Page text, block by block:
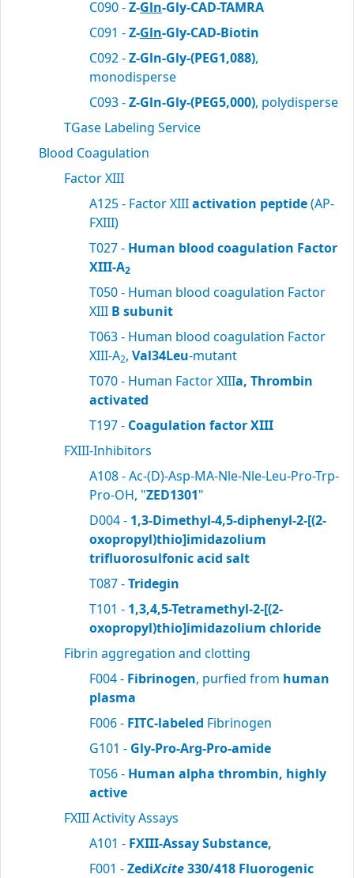
C090 -Z-Gln-Gly-CAD-TAMRA
C091 -Z-Gln-Gly-CAD-Biotin
C092 -Z-Gln-Gly-(PEG1,088),
monodisperse
C093 -Z-Gln-Gly-(PEG5,000), polydisperse
TGase Labeling Service
Blood Coagulation
Factor XIII
A125 - Factor XIIIactivation peptide(AP-
FXIII)
T027 - Human blood coagulation Factor
XIII-A2
T050 - Human blood coagulation Factor
XIII B subunit
T063 - Human blood coagulation Factor
XIII-A2, Val34Leu-mutant
T070 - Human Factor XIIIa, Thrombin
activated
T197 - Coagulation factor XIII
FXIII-Inhibitors
A108 - Ac-(D)-Asp-MA-Nle-Nle-Leu-Pro-Trp-
Pro-OH, "ZED1301"
D004 - 1,3-Dimethyl-4,5-diphenyl-2-[(2-
oxopropyl)thio]imidazolium
trifluorosulfonic acid salt
T087 -Tridegin
T101 - 1,3,4,5-Tetramethyl-2-[(2-
oxopropyl)thio]imidazolium chloride
Fibrin aggregation and clotting
F004 - Fibrinogen, purfied from human
plasma
F006 - FITC-labeled Fibrinogen
G101 - Gly-Pro-Arg-Pro-amide
T056 - Human alpha thrombin, highly
active
FXIII Activity Assays
A101 - FXIII-Assay Substance,
F001 -ZediXcite330/418 Fluorogenic